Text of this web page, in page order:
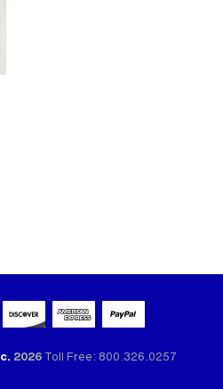
2026Toll Free: 800.326.0257